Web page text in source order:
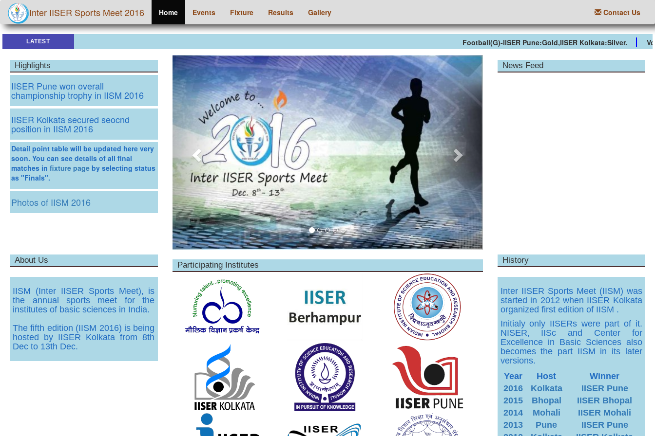
Inter IISER Sports Meet 2016 Home Events Fixture Results Gallery Contact Us
LATEST Football(G)-IISER Pune:Gold,IISER Kolkata:Silver.
Highlights
IISER Pune won overall
championship trophy in IISM 2016
IISER Kolkata secured seocnd
position in IISM 2016
Detail point table will be updated here very
soon. You can see details of all final
matches in fixture page by selecting status
as "Finals".
Photos of IISM 2016
Previous Next News Feed
About Us
IISM (Inter IISER Sports Meet), is
the annual sports meet for the
institutes of basic sciences in India.
The fifth edition (IISM 2016) is being
hosted by IISER Kolkata from 8th
Dec to 13th Dec.
Participating Institutes
History
Inter IISER Sports Meet (IISM) was
started in 2012 when IISER Kolkata
organized first edition of IISM .
Initialy only IISERs were part of it.
NISER, IISc and Center for
Excellence in Basic Sciences also
becomes the part IISM in its later
versions.
Year
Host
Winner
2016
Kolkata
IISER Pune
2015
Bhopal
IISER Bhopal
2014
Mohali
IISER Mohali
2013
Pune
IISER Pune